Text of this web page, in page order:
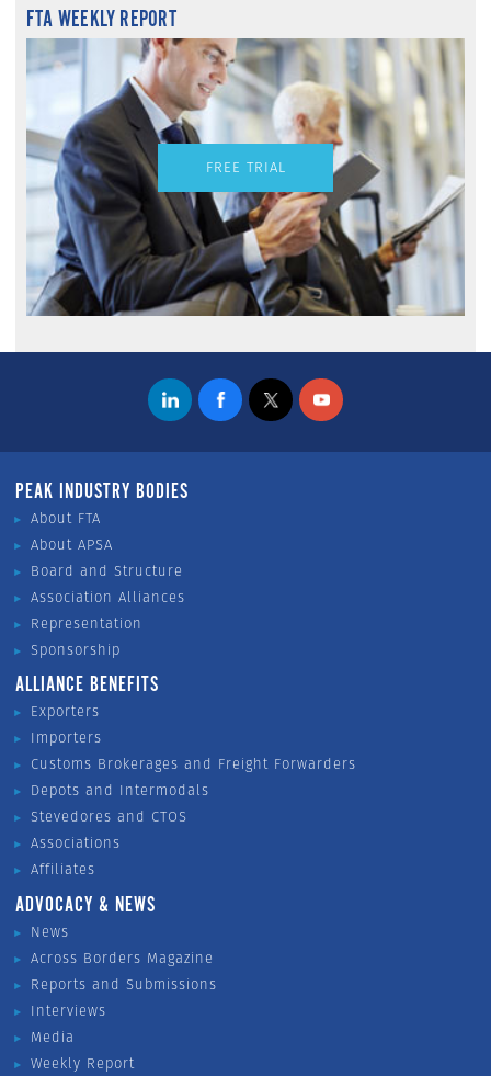
FTA WEEKLY REPORT
FREE TRIAL
PEAK INDUSTRY BODIES
About FTA
About APSA
Board and Structure
Association Alliances
Representation
Sponsorship
ALLIANCE BENEFITS
Exporters
Importers
Customs Brokerages and Freight Forwarders
Depots and Intermodals
Stevedores and CTOS
Associations
Affiliates
ADVOCACY & NEWS
News
Across Borders Magazine
Reports and Submissions
Interviews
Media
Weekly Report